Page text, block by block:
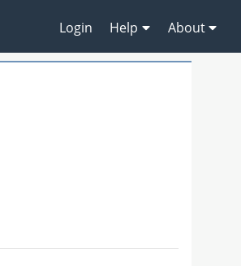
Login Help About